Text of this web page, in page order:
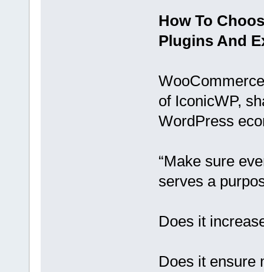
How To
Plugins And
of IconicWP,
WordPress
“Make sure
serves a
Does it
Does it ensure